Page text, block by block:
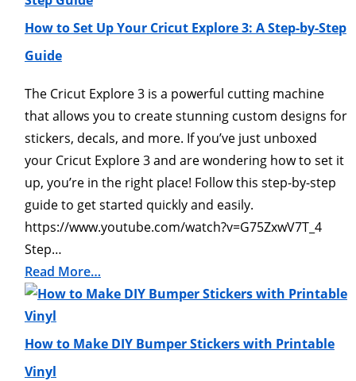
How to Set Up Your Cricut Explore 3: A Step-by-Step
Guide
The Cricut Explore 3 is a powerful cutting machine
that allows you to create stunning custom designs for
stickers, decals, and more. If you’ve just unboxed
your Cricut Explore 3 and are wondering how to set it
up, you’re in the right place! Follow this step-by-step
guide to get started quickly and easily.
https://www.youtube.com/watch?v=G75ZxwV7T_4
Step…
Read More…
How to Make DIY Bumper Stickers with Printable
Vinyl